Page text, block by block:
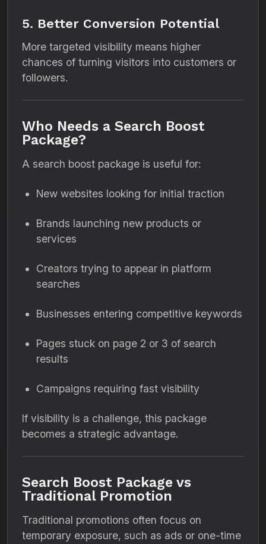
5. Better Conversion Potential
More targeted visibility means higher
chances of turning visitors into customers or
followers.
Who Needs a Search Boost
Package?
A search boost package is useful for:
New websites looking for initial traction
Brands launching new products or
services
Creators trying to appear in platform
searches
Businesses entering competitive keywords
Pages stuck on page 2 or 3 of search
results
Campaigns requiring fast visibility
If visibility is a challenge, this package
becomes a strategic advantage.
Search Boost Package vs
Traditional Promotion
Traditional promotions often focus on
temporary exposure, such as ads or one-time